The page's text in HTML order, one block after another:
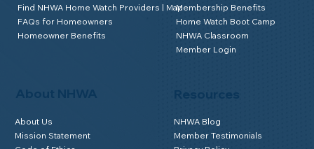
About NHWA
About Us
Mission Statement
Find NHWA Home Watch Providers | Map
FAQs for Homeowners
Homeowner Benefits
Membership Benefits
Home Watch Boot Camp
NHWA Classroom
Member Login
NHWA Blog
Member Testimonials